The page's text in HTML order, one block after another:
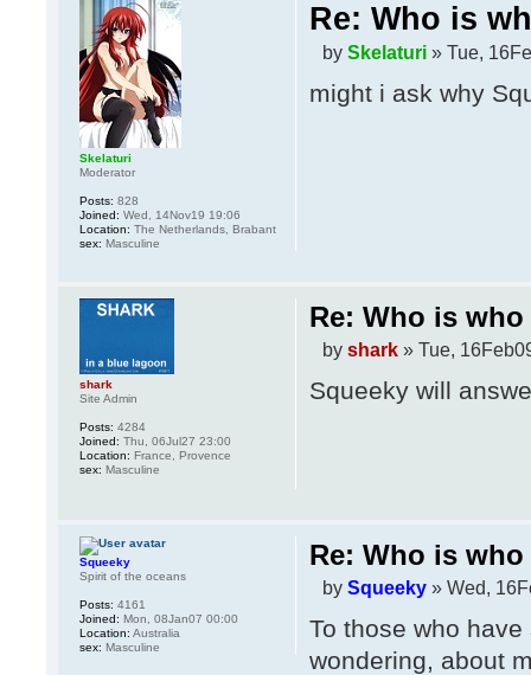
Re: Who is
by Skelaturi» Tue,
might i ask why
Skelaturi
Moderator
Posts: 828
Joined: Wed, 14Nov19 19:06
Location: The Netherlands, Brabant
sex: Masculine
Re: Who is
by shark» Tue,
Squeeky will
shark
Site Admin
Posts: 4284
Joined: Thu, 06Jul27 23:00
Location: France, Provence
sex: Masculine
Re: Who is
by Squeeky» Wed,
To those who
wondering, about
Squeeky
Spirit of the oceans
Posts: 4161
Joined: Mon, 08Jan07 00:00
Location: Australia
sex: Masculine